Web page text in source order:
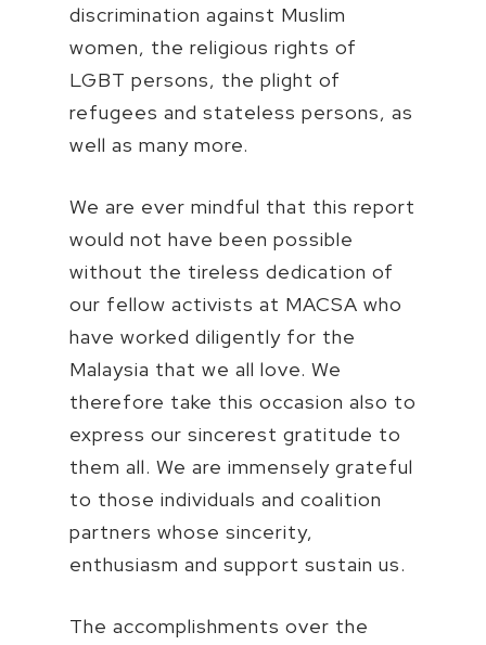
discrimination against Muslim
women, the religious rights of
LGBT persons, the plight of
refugees and stateless persons, as
well as many more.
We are ever mindful that this report
would not have been possible
without the tireless dedication of
our fellow activists at MACSA who
have worked diligently for the
Malaysia that we all love. We
therefore take this occasion also to
express our sincerest gratitude to
them all. We are immensely grateful
to those individuals and coalition
partners whose sincerity,
enthusiasm and support sustain us.
The accomplishments over the